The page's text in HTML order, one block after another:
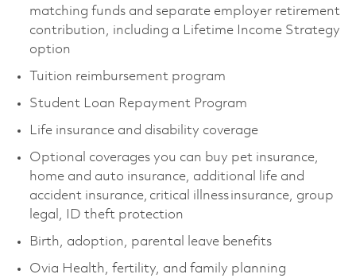
matching funds and separate employer retirement
contribution, including a Lifetime Income Strategy
option
Tuition reimbursement program
Student Loan Repayment Program
Life insurance and disability coverage
Optional coverages you can buy pet insurance,
home and auto insurance, additional life and
accident insurance, critical illness insurance, group
legal, ID theft protection
Birth, adoption, parental leave benefits
Ovia Health, fertility, and family planning